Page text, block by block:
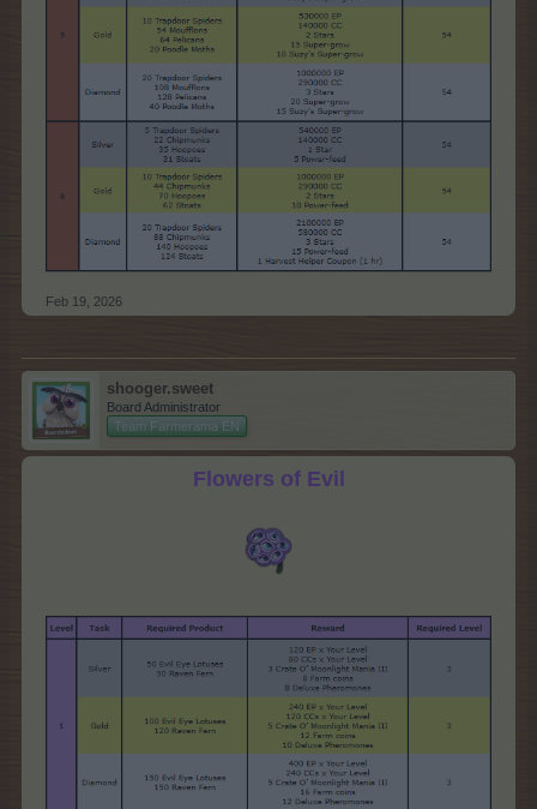
Feb 19, 2026
shooger.sweet
Board Administrator
Team Farmerama EN
Flowers of Evil